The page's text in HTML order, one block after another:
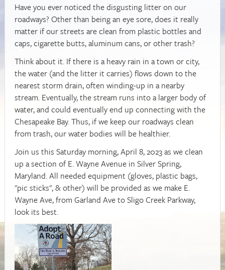
Have you ever noticed the disgusting litter on our
roadways? Other than being an eye sore, does it really
matter if our streets are clean from plastic bottles and
caps, cigarette butts, aluminum cans, or other trash?
Think about it. If there is a heavy rain in a town or city,
the water (and the litter it carries) flows down to the
nearest storm drain, often winding-up in a nearby
stream. Eventually, the stream runs into a larger body of
water, and could eventually end up connecting with the
Chesapeake Bay. Thus, if we keep our roadways clean
from trash, our water bodies will be healthier.
Join us this Saturday morning, April 8, 2023 as we clean
up a section of E. Wayne Avenue in Silver Spring,
Maryland. All needed equipment (gloves, plastic bags,
"pic sticks", & other) will be provided as we make E.
Wayne Ave, from Garland Ave to Sligo Creek Parkway,
look its best.